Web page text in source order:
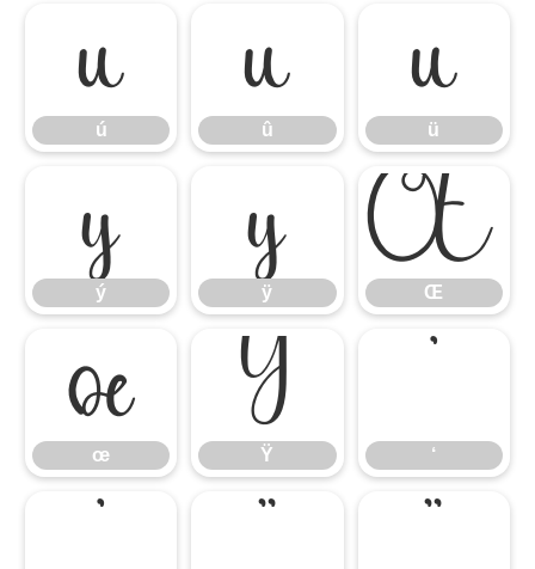
ú
ú
û
û
ü
ü
ý
ý
ÿ
ÿ
Œ
Œ
œ
œ
Ÿ
Ÿ ‘